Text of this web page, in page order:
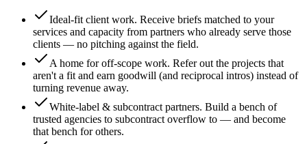
Ideal-fit client work. Receive briefs matched to your
services and capacity from partners who already serve those
clients — no pitching against the field.
A home for off-scope work. Refer out the projects that
aren't a fit and earn goodwill (and reciprocal intros) instead of
turning revenue away.
White-label & subcontract partners. Build a bench of
trusted agencies to subcontract overflow to — and become
that bench for others.